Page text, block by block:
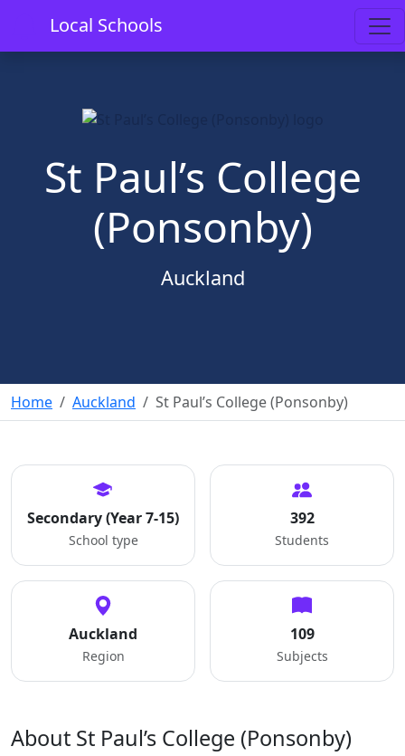
Local Schools
St Paul’s College
(Ponsonby)
Auckland
Home Auckland St Paul’s College (Ponsonby)
Secondary (Year 7-15)
School type
392
Students
Auckland
Region
109
Subjects
About St Paul’s College (Ponsonby)